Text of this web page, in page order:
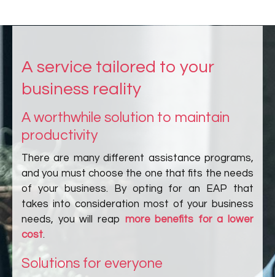
A service tailored to your
business reality
A worthwhile solution to maintain
productivity
There are many different assistance programs,
and you must choose the one that fits the needs
of your business. By opting for an EAP that
takes into consideration most of your business
needs, you will reap more benefits for a lower
cost.
Solutions for everyone